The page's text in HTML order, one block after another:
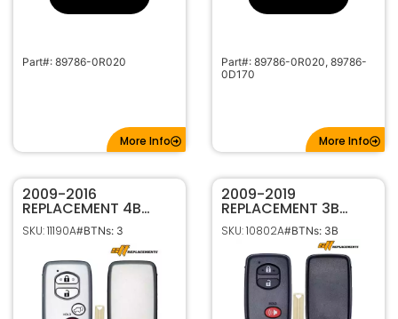
Part#: 89786-0R020
More Info
Part#: 89786-0R020, 89786-
0D170
More Info
2009-2016
REPLACEMENT 4B
SMART KEYLESS
PROXIMITY REMOTE
FOB FOR TOYOTA
VENZA HYQ14ACX
SKU: 11190A#BTNs: 3
2009-2019
REPLACEMENT 3B
SMART KEY
PROXIMITY REMOTE
FOB FOR TOYOTA
4RUNNER VENZA PRIUS
C,V HYQ14ACX
89904-47230 /
47370 / 47371
SKU: 10802A#BTNs: 3B